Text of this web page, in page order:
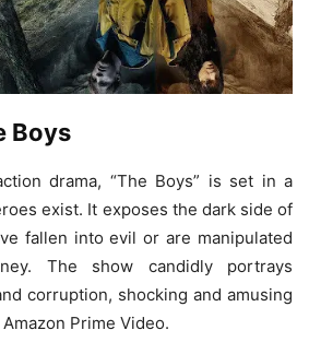
Boys
drama, “The Boys” is set in a
exist. It exposes the dark side of
fallen into evil or are manipulated
The show candidly portrays
corruption, shocking and amusing
Prime Video.